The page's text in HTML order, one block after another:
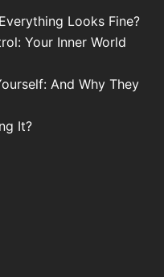
Looks Fine?
Your Inner World
And Why They
It?